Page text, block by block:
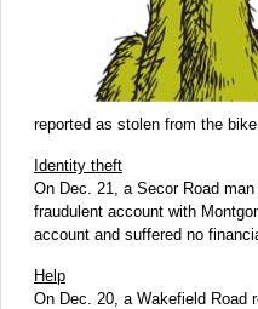
reported as stolen from the
Identity theft
On Dec. 21, a Secor Road
fraudulent account with
account and suffered no
Help
On Dec. 20, a Wakefield Road